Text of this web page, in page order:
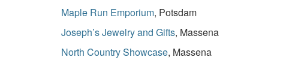
Maple Run Emporium, Potsdam
Joseph’s Jewelry and Gifts, Massena
North Country Showcase, Massena